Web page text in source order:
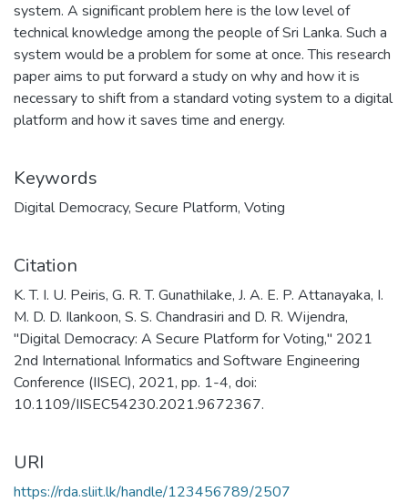
system. A significant problem here is the low level of
technical knowledge among the people of Sri Lanka. Such a
system would be a problem for some at once. This research
paper aims to put forward a study on why and how it is
necessary to shift from a standard voting system to a digital
platform and how it saves time and energy.
Keywords
Digital Democracy, Secure Platform, Voting
Citation
K. T. I. U. Peiris, G. R. T. Gunathilake, J. A. E. P. Attanayaka, I.
M. D. D. Ilankoon, S. S. Chandrasiri and D. R. Wijendra,
"Digital Democracy: A Secure Platform for Voting," 2021
2nd International Informatics and Software Engineering
Conference (IISEC), 2021, pp. 1-4, doi:
10.1109/IISEC54230.2021.9672367.
URI
https://rda.sliit.lk/handle/123456789/2507